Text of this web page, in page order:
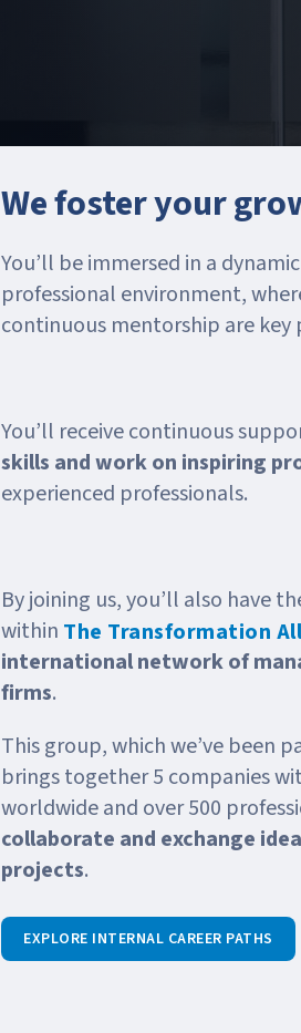
We foster your
You’ll be immersed in a
professional environment,
continuous mentorship are
You’ll receive continuous
skills and work on inspiring
experienced professionals.
By joining us, you’ll also have
within The Transformation
international network of
firms.
This group, which we’ve been
brings together 5 companies
worldwide and over 500
collaborate and exchange
projects.
EXPLORE INTERNAL CAREER PATHS